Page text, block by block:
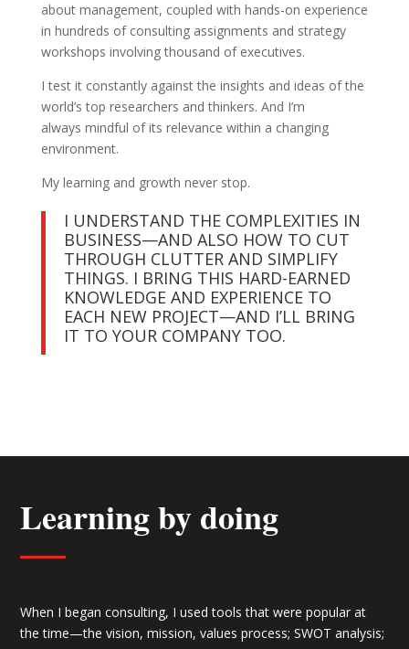
about management, coupled with hands-on experience
in hundreds of consulting assignments and strategy
workshops involving thousand of executives.
I test it constantly against the insights and ideas of the
world’s top researchers and thinkers. And I’m
always mindful of its relevance within a changing
environment.
My learning and growth never stop.
I UNDERSTAND THE COMPLEXITIES IN
BUSINESS—AND ALSO HOW TO CUT
THROUGH CLUTTER AND SIMPLIFY
THINGS. I BRING THIS HARD-EARNED
KNOWLEDGE AND EXPERIENCE TO
EACH NEW PROJECT—AND I’LL BRING
IT TO YOUR COMPANY TOO.
Learning by doing
When I began consulting, I used tools that were popular at
the time—the vision, mission, values process; SWOT analysis;